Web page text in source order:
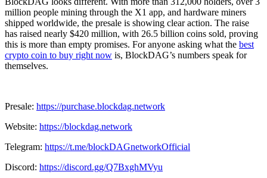
million people mining through the X1 app, and hardware miners
shipped worldwide, the presale is showing clear action. The raise
has raised nearly $420 million, with 26.5 billion coins sold, proving
this is more than empty promises. For anyone asking what the best
crypto coin to buy right now is, BlockDAG’s numbers speak for
themselves.
Presale: https://purchase.blockdag.network
Website: https://blockdag.network
Telegram: https://t.me/blockDAGnetworkOfficial
Discord: https://discord.gg/Q7BxghMVyu